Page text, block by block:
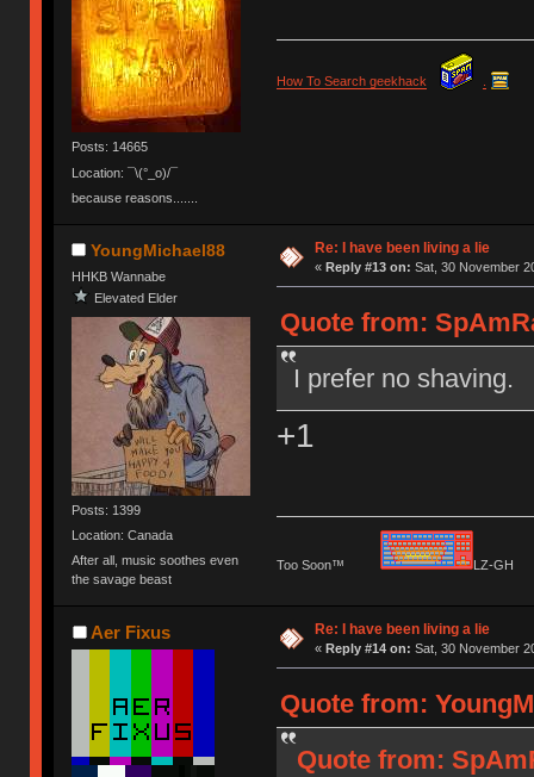
Posts: 14665
Location: ¯\(°_o)/¯
because reasons.......
How To Search geekhack .
YoungMichael88
HHKB Wannabe
Elevated Elder
Posts: 1399
Location: Canada
After all, music soothes even
the savage beast
Re: I have been living a lie
« Reply #13 on: Sat, 30 November
Quote from:
I prefer no shaving.
+1
Too Soon™ LZ-
Aer Fixus Re: I have been living a lie
« Reply #14 on: Sat, 30 November
Quote from:
Quote from: